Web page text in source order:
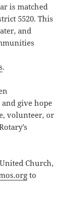
is matched
5520. This
and
.
give hope
volunteer, or
Church,
to